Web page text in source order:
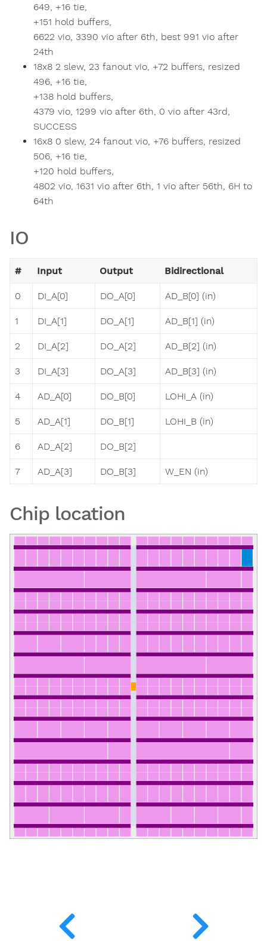
649, +16 tie,
+151 hold buffers,
6622 vio, 3390 vio after 6th, best 991 vio after
24th
18x8 2 slew, 23 fanout vio, +72 buffers, resized
496, +16 tie,
+138 hold buffers,
4379 vio, 1299 vio after 6th, 0 vio after 43rd,
SUCCESS
16x8 0 slew, 24 fanout vio, +76 buffers, resized
506, +16 tie,
+120 hold buffers,
4802 vio, 1631 vio after 6th, 1 vio after 56th, 6H to
64th
IO
# Input Output Bidirectional
0 DI_A[0] DO_A[0] AD_B[0] (in)
1 DI_A[1] DO_A[1] AD_B[1] (in)
2 DI_A[2] DO_A[2] AD_B[2] (in)
3 DI_A[3] DO_A[3] AD_B[3] (in)
4 AD_A[0] DO_B[0] LOHI_A (in)
5 AD_A[1] DO_B[1] LOHI_B (in)
6 AD_A[2] DO_B[2]
7 AD_A[3] DO_B[3] W_EN (in)
Chip location